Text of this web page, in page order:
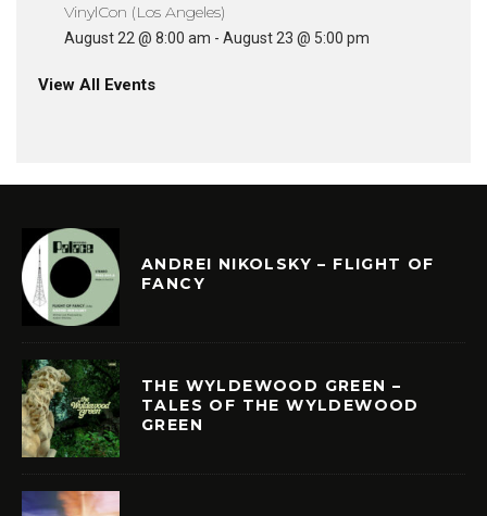
VinylCon (Los Angeles)
August 22 @ 8:00 am - August 23 @ 5:00 pm
View All Events
ANDREI NIKOLSKY – FLIGHT OF
FANCY
THE WYLDEWOOD GREEN –
TALES OF THE WYLDEWOOD
GREEN